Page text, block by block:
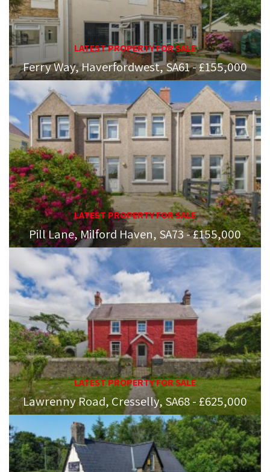
LATEST PROPERTY FOR SALE
Ferry Way, Haverfordwest, SA61 - £155,000
LATEST PROPERTY FOR SALE
Pill Lane, Milford Haven, SA73 - £155,000
LATEST PROPERTY FOR SALE
Lawrenny Road, Cresselly, SA68 - £625,000